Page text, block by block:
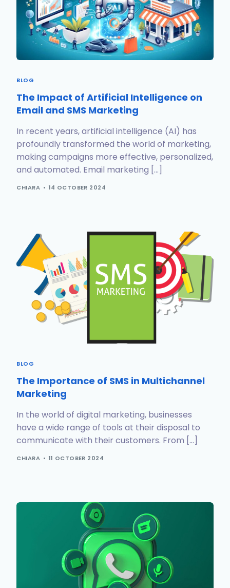
BLOG
The Impact of Artificial Intelligence on
Email and SMS Marketing
In recent years, artificial intelligence (AI) has
profoundly transformed the world of marketing,
making campaigns more effective, personalized,
and automated. Email marketing […]
CHIARA 14 OCTOBER 2024
BLOG
The Importance of SMS in Multichannel
Marketing
In the world of digital marketing, businesses
have a wide range of tools at their disposal to
communicate with their customers. From […]
CHIARA 11 OCTOBER 2024